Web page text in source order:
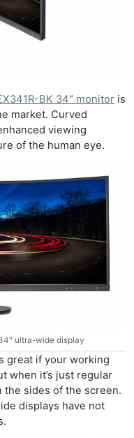
BK 34″ monitor is
market. Curved
viewing
of the human eye.
ultra-wide display
great if your working
when it’s just regular
the sides of the screen.
displays have not